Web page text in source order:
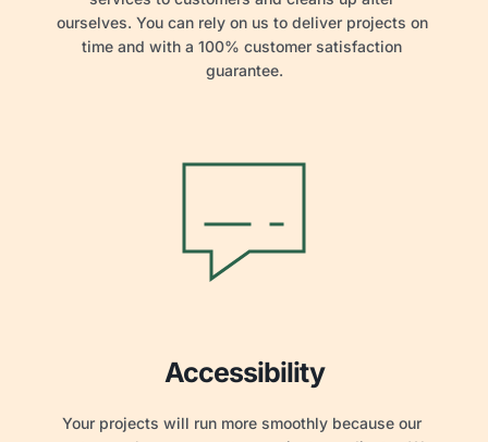
ourselves. You can rely on us to deliver projects on
time and with a 100% customer satisfaction
guarantee.
Accessibility
Your projects will run more smoothly because our